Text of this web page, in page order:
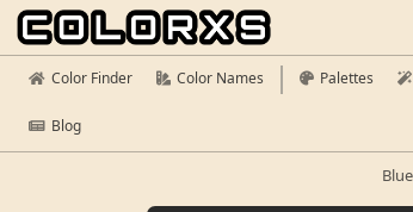
Color Finder Color Names Palettes
Blog
Blue